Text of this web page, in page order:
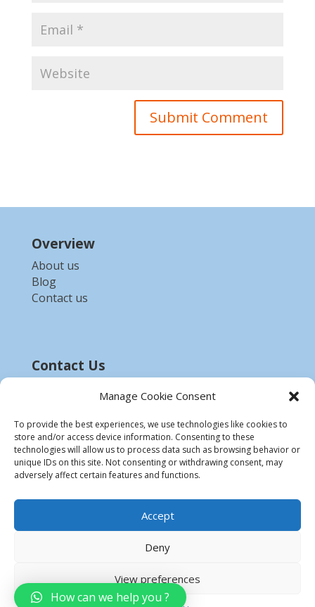
Manage Cookie Consent
To provide the best experiences, we use technologies like cookies to
store and/or access device information. Consenting to these
technologies will allow us to process data such as browsing behavior or
unique IDs on this site. Not consenting or withdrawing consent, may
adversely affect certain features and functions.
Accept
Deny
View preferences
Overview
About us
Blog
Contact us
Contact Us
+91 9903254972
Disclaimer
* All product names, trademarks and registered
trademarks are property of their respective
owners.
How can we help you ?